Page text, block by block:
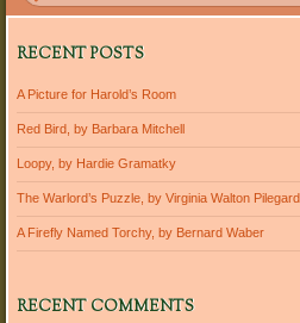
RECENT POSTS
A Picture for Harold’s Room
Red Bird, by Barbara Mitchell
Loopy, by Hardie Gramatky
The Warlord’s Puzzle, by Virginia Walton Pilegard
A Firefly Named Torchy, by Bernard Waber
RECENT COMMENTS